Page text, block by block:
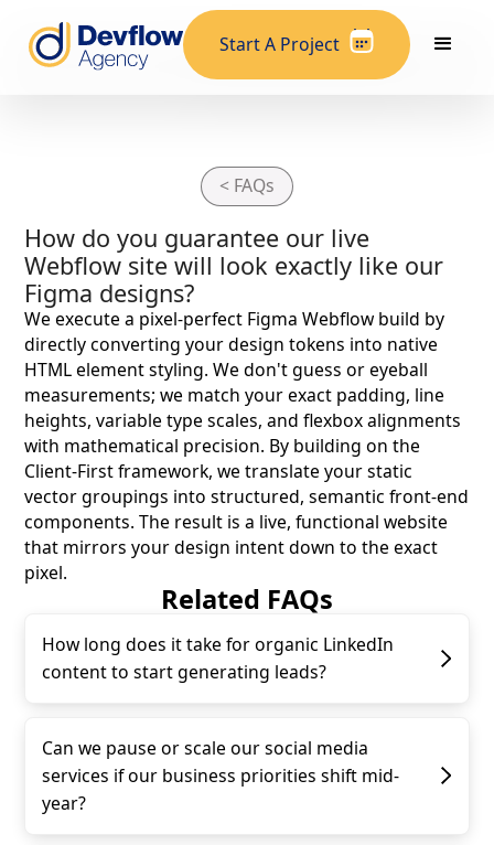
Start A Project
< FAQs
How do you guarantee our live
Webflow site will look exactly like our
Figma designs?
We execute a pixel-perfect Figma Webflow build by
directly converting your design tokens into native
HTML element styling. We don't guess or eyeball
measurements; we match your exact padding, line
heights, variable type scales, and flexbox alignments
with mathematical precision. By building on the
Client-First framework, we translate your static
vector groupings into structured, semantic front-end
components. The result is a live, functional website
that mirrors your design intent down to the exact
pixel.
Related FAQs
How long does it take for organic LinkedIn
content to start generating leads?
Can we pause or scale our social media
services if our business priorities shift mid-
year?